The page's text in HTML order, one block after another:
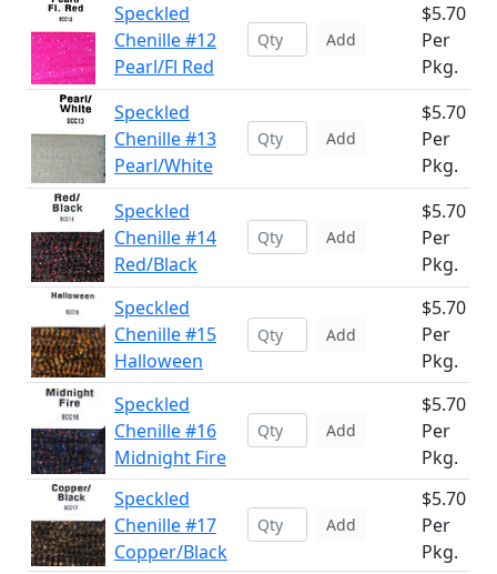
Speckled
Chenille #12
Pearl/Fl Red
Add
$5.70
Per
Pkg.
Speckled
Chenille #13
Pearl/White
Add
$5.70
Per
Pkg.
Speckled
Chenille #14
Red/Black
Add
$5.70
Per
Pkg.
Speckled
Chenille #15
Halloween
Add
$5.70
Per
Pkg.
Speckled
Chenille #16
Midnight Fire
Add
$5.70
Per
Pkg.
Speckled
Chenille #17
Copper/Black
Add
$5.70
Per
Pkg.